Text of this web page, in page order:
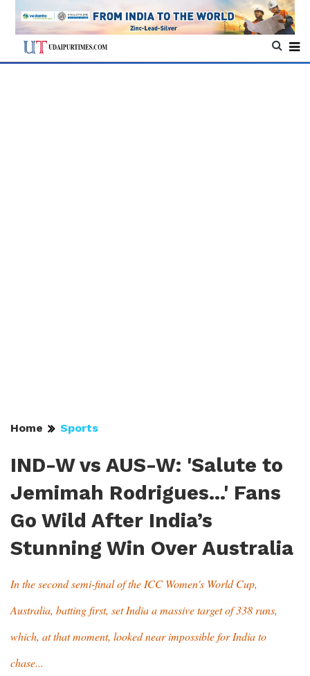
Home Sports
IND-W vs AUS-W: 'Salute to
Jemimah Rodrigues...' Fans
Go Wild After India’s
Stunning Win Over Australia
In the second semi-final of the ICC Women's World Cup,
Australia, batting first, set India a massive target of 338 runs,
which, at that moment, looked near impossible for India to
chase...